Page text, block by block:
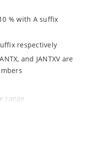
% with A suffix
respectively
and JANTXV are
range